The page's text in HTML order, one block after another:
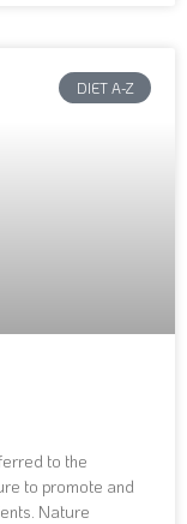
DIET A-Z
to the
to promote and
Nature